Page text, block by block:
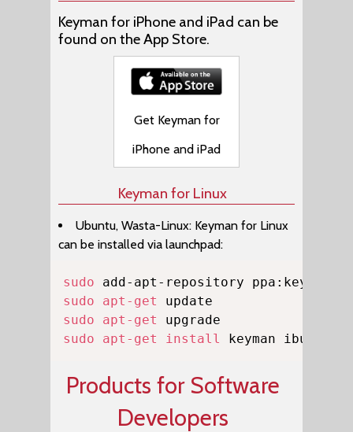
Keyman for iPhone and iPad can be
found on the App Store.
Get Keyman for
iPhone and iPad
Keyman for Linux
Ubuntu, Wasta-Linux: Keyman for Linux
can be installed via launchpad:
sudo
sudo
apt-get
sudo
apt-get
sudo
apt-get install keyman ibus-
Products for Software
Developers